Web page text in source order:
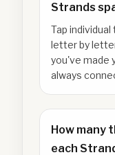
Strands
Tap
letter by
you've made
always
How many
each